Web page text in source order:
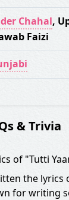
Chahal,
Faizi
& Trivia
of "Tutti
the lyrics
for writing